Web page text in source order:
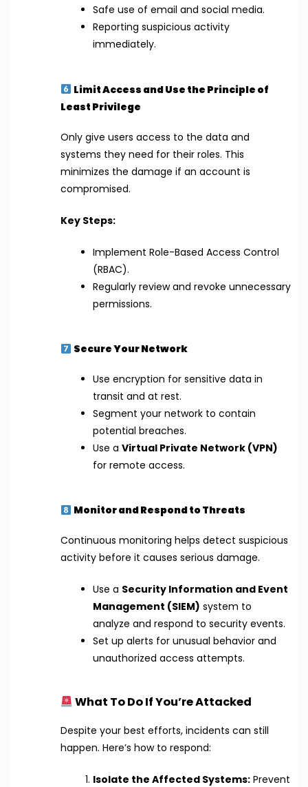
Safe use of email and social media.
Reporting suspicious activity
immediately.
Limit Access and Use the Principle of
Least Privilege
Only give users access to the data and
systems they need for their roles. This
minimizes the damage if an account is
compromised.
Key Steps:
Implement Role-Based Access Control
(RBAC).
Regularly review and revoke unnecessary
permissions.
Secure Your Network
Use encryption for sensitive data in
transit and at rest.
Segment your network to contain
potential breaches.
Use a Virtual Private Network (VPN)
for remote access.
Monitor and Respond to Threats
Continuous monitoring helps detect suspicious
activity before it causes serious damage.
Use a Security Information and Event
Management (SIEM) system to
analyze and respond to security events.
Set up alerts for unusual behavior and
unauthorized access attempts.
What To Do If You’re Attacked
Despite your best efforts, incidents can still
happen. Here’s how to respond:
Isolate the Affected Systems:Prevent